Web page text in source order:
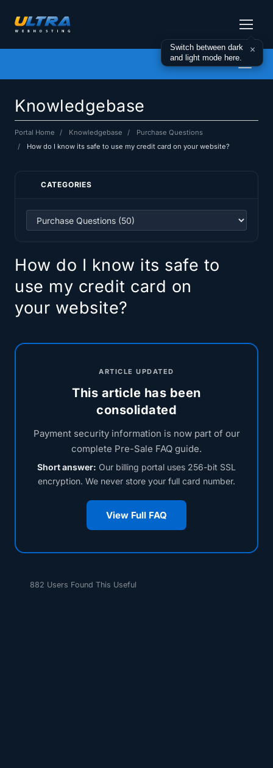
Switch between dark
and light mode here.
×
Knowledgebase
Portal Home Knowledgebase
Purchase Questions
How do I know its safe to use my credit card on your website?
CATEGORIES
How do I know its safe to
use my credit card on
your website?
ARTICLE UPDATED
This article has been
consolidated
Payment security information is now part of our
complete Pre-Sale FAQ guide.
Short answer: Our billing portal uses 256-bit SSL
encryption. We never store your full card number.
View Full FAQ
882 Users Found This Useful